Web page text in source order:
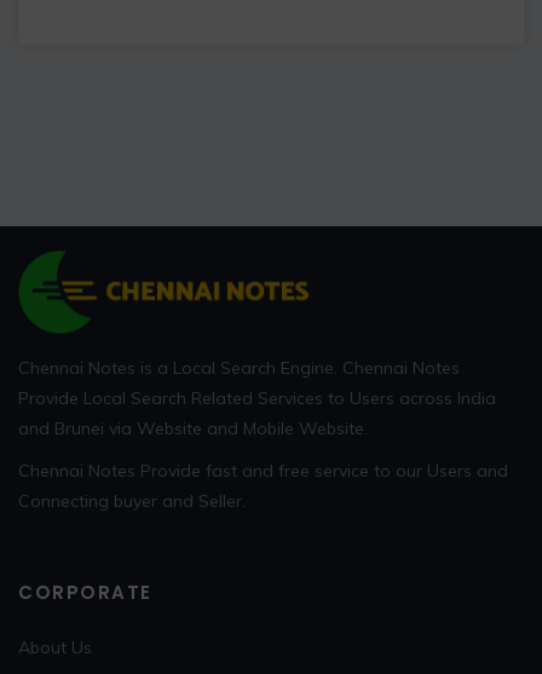
Chennai Notes is a Local Search Engine. Chennai Notes
Provide Local Search Related Services to Users across India
and Brunei via Website and Mobile Website.
Chennai Notes Provide fast and free service to our Users and
Connecting buyer and Seller.
CORPORATE
About Us